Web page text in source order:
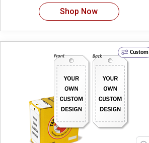
Shop Now
Custom